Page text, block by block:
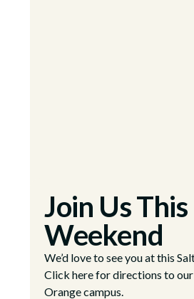
Join Us This
Weekend
We’d love to see you at this
Click here for directions to
Orange campus.